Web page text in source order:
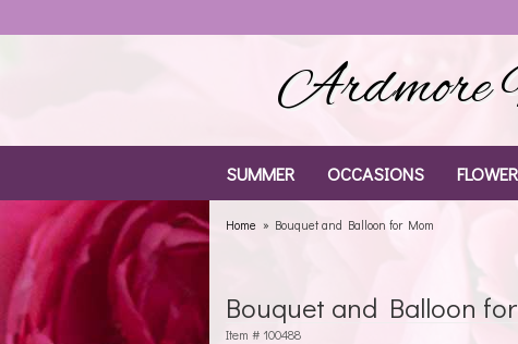
Ardmore
SUMMER OCCASIONS
Home Bouquet and Balloon for Mom
Bouquet and Balloon
Item # 100488